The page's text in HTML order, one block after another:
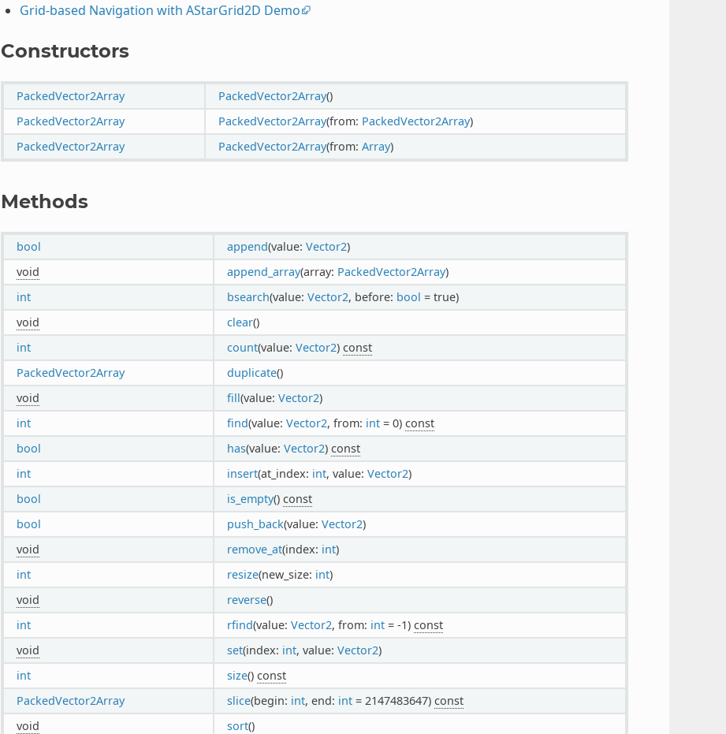
Grid-based Navigation with AStarGrid2D Demo
Constructors
PackedVector2Array PackedVector2Array()
PackedVector2Array
PackedVector2Array(from: PackedVector2Array)
PackedVector2Array
PackedVector2Array(from: Array)
Methods
bool append(value: Vector2)
void
append_array(array: PackedVector2Array)
int
bsearch(value: Vector2, before: bool = true)
void
clear()
int
count(value: Vector2) const
PackedVector2Array
duplicate()
void
fill(value: Vector2)
int
find(value: Vector2, from: int= 0) const
bool
has(value: Vector2) const
int
insert(at_index: int, value: Vector2)
bool
is_empty() const
bool
push_back(value: Vector2)
void
remove_at(index: int)
int
resize(new_size: int)
void
reverse()
int
rfind(value: Vector2, from: int= -1) const
void
set(index: int, value: Vector2)
int
size() const
PackedVector2Array
slice(begin: int, end: int= 2147483647) const
void
sort()